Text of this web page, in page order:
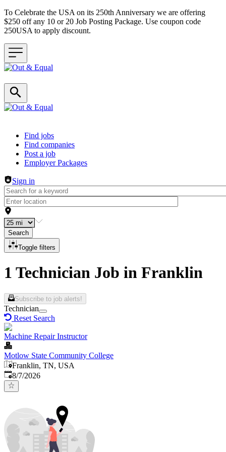
To Celebrate the USA on its 250th Anniversary we are offering
$250 off any 10 or 20 Job Posting Package. Use coupon code
250USA to apply discount.
Header navigation
Find jobs
Find companies
Post a job
Employer Packages
Sign in
Search
Toggle filters
1 Technician Job in Franklin
Subscribe to job alerts!
Technician
Reset Search
Machine Repair Instructor
Motlow State Community College
Franklin, TN, USA
Published
8/7/2026